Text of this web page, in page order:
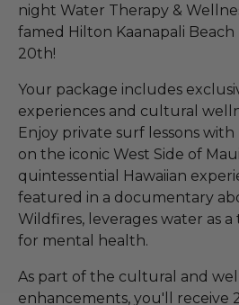
night Water Therapy &
famed Hilton Kaanapali
20th!
Your package includes
experiences and cultural
Enjoy private surf lessons with
on the iconic West Side of
quintessential Hawaiian
featured in a documentary
Wildfires, leverages water as
for mental health.
As part of the cultural and
enhancements, you'll receive